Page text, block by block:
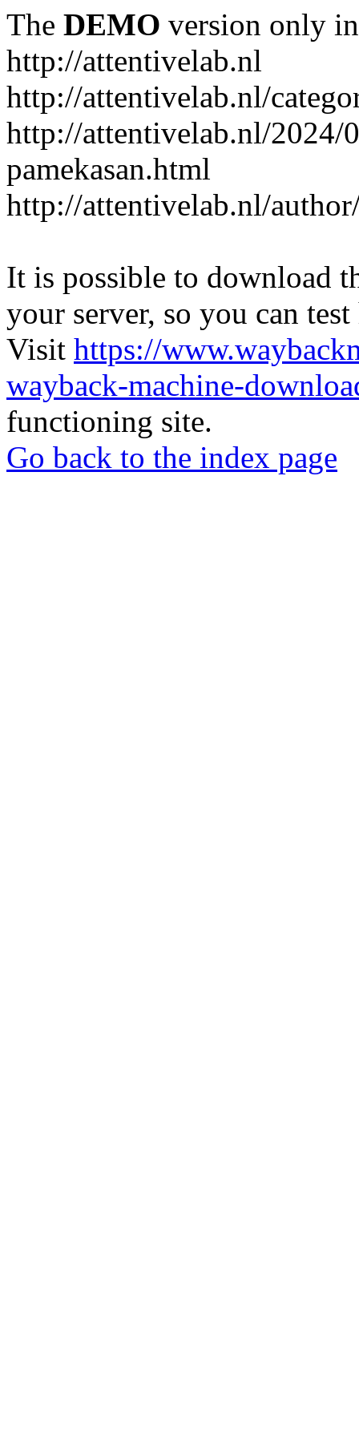
The DEMO version only
http://attentivelab.nl
http://attentivelab.nl/
http://attentivelab.nl/2024/
pamekasan.html
http://attentivelab.nl/
It is possible to download
your server, so you can
Visit https://
wayback-machine-
functioning site.
Go back to the index page